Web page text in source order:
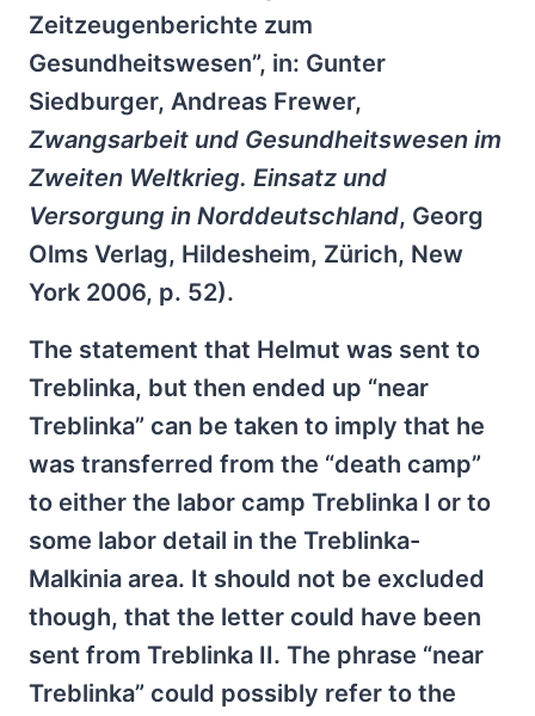
Zeitzeugenberichte zum
Gesundheitswesen”, in: Gunter
Siedburger, Andreas Frewer,
Zwangsarbeit und Gesundheitswesen im
Zweiten Weltkrieg. Einsatz und
Versorgung in Norddeutschland, Georg
Olms Verlag, Hildesheim, Zürich, New
York 2006, p. 52).
The statement that Helmut was sent to
Treblinka, but then ended up “near
Treblinka” can be taken to imply that he
was transferred from the “death camp”
to either the labor camp Treblinka I or to
some labor detail in the Treblinka-
Malkinia area. It should not be excluded
though, that the letter could have been
sent from Treblinka II. The phrase “near
Treblinka” could possibly refer to the